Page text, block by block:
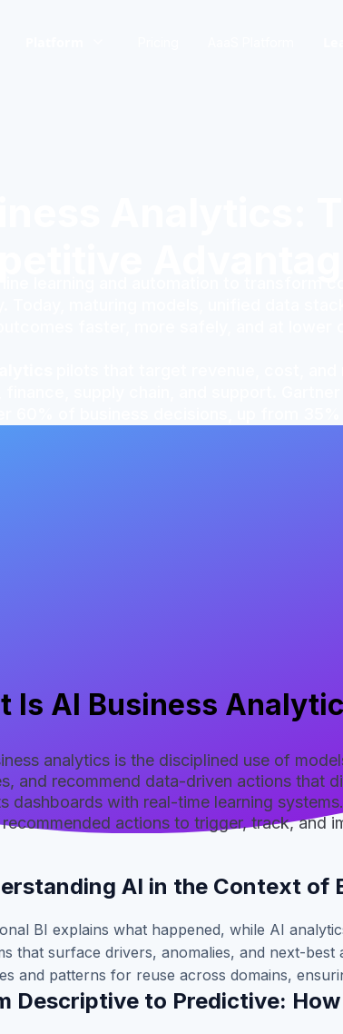
Is AI Business
analytics is the disciplined use of
and recommend data-driven actions that
dashboards with real-time learning
actions to trigger, track, and
AI in the Context of
BI explains what happened, while AI
that surface drivers, anomalies, and next-
and patterns for reuse across domains,
Descriptive to Predictive: